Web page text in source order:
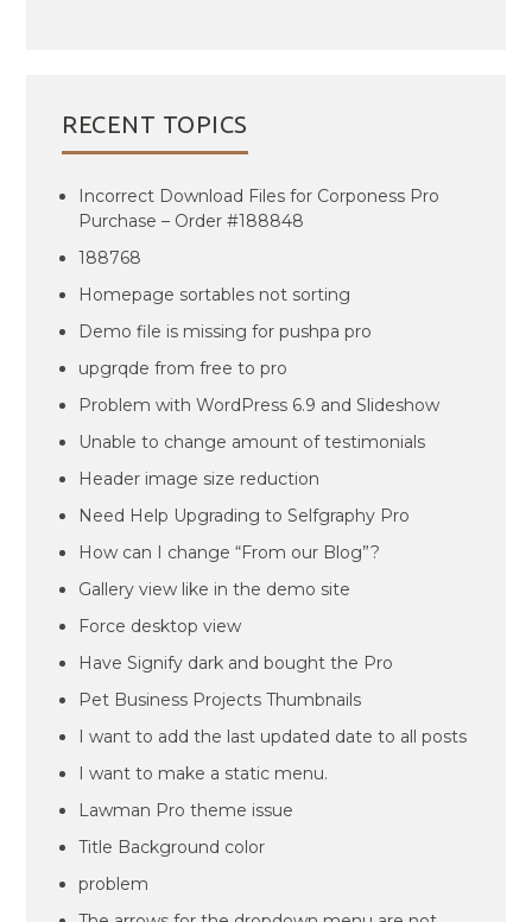
RECENT TOPICS
Incorrect Download Files for Corponess Pro
Purchase – Order #188848
188768
Homepage sortables not sorting
Demo file is missing for pushpa pro
upgrqde from free to pro
Problem with WordPress 6.9 and Slideshow
Unable to change amount of testimonials
Header image size reduction
Need Help Upgrading to Selfgraphy Pro
How can I change “From our Blog”?
Gallery view like in the demo site
Force desktop view
Have Signify dark and bought the Pro
Pet Business Projects Thumbnails
I want to add the last updated date to all posts
I want to make a static menu.
Lawman Pro theme issue
Title Background color
problem